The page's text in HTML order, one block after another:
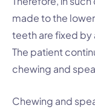
made to the
teeth are fixed by
The patient
chewing and
Chewing and